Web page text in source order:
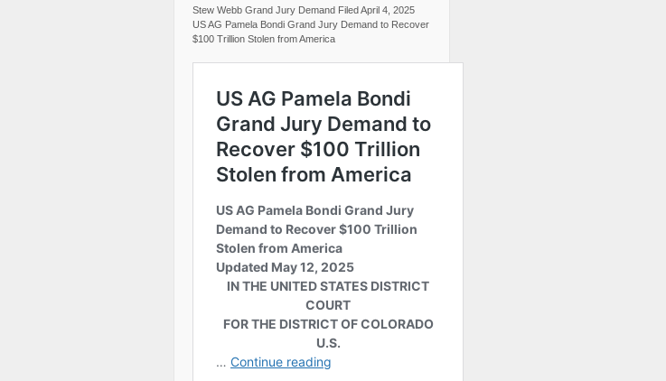
Stew Webb Grand Jury Demand Filed April 4, 2025
US AG Pamela Bondi Grand Jury Demand to Recover
$100 Trillion Stolen from America